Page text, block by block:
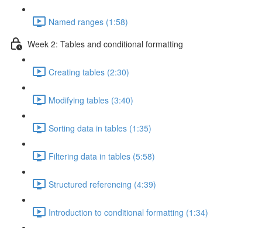
Named ranges (1:58)
Week 2: Tables and conditional formatting
Creating tables (2:30)
Modifying tables (3:40)
Sorting data in tables (1:35)
Filtering data in tables (5:58)
Structured referencing (4:39)
Introduction to conditional formatting (1:34)